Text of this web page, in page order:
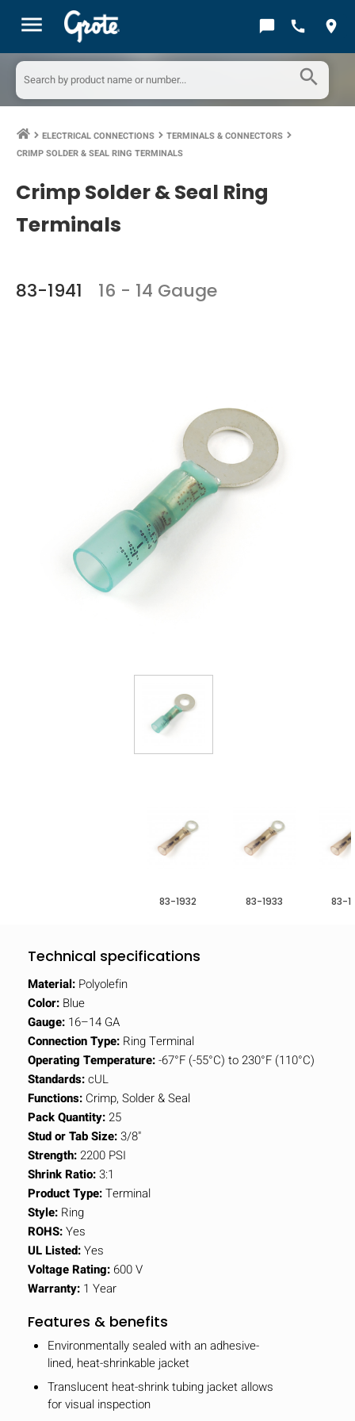
menu chat_bubble call location_on
search
keyboard_arrow_right ELECTRICAL CONNECTIONS keyboard_arrow_right TERMINALS & CONNECTORS keyboard_arrow_right
CRIMP SOLDER & SEAL RING TERMINALS
Crimp Solder & Seal Ring
Terminals
83-1941 16 - 14 Gauge
83-1932 83-1933 83-
Technical specifications
Material: Polyolefin
Color: Blue
Gauge: 16–14 GA
Connection Type: Ring Terminal
Operating Temperature:-67°F (-55°C) to 230°F (110°C)
Standards:cUL
Functions: Crimp, Solder & Seal
Pack Quantity:25
Stud or Tab Size:3/8"
Strength:2200 PSI
Shrink Ratio:3:1
Product Type:Terminal
Style: Ring
ROHS:Yes
UL Listed:Yes
Voltage Rating: 600 V
Warranty: 1 Year
Features & benefits
Environmentally sealed with an adhesive-
lined, heat-shrinkable jacket
Translucent heat-shrink tubing jacket allows
for visual inspection